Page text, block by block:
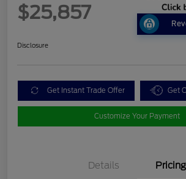
$25,857
Disclosure
Get Instant Trade Offer Get
Customize Your Payment
Details Pricing